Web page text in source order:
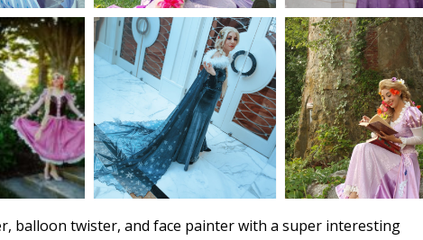
balloon twister, and face painter with a super interesting